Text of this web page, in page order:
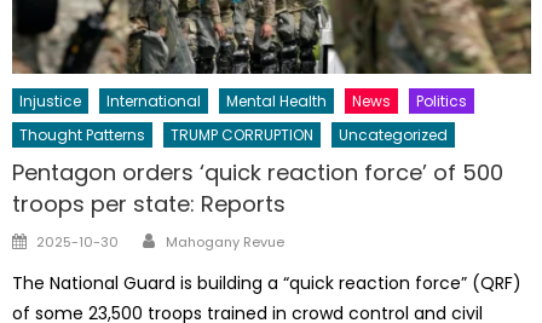
Injustice International Mental Health News
Politics
Thought Patterns
TRUMP CORRUPTION Uncategorized
Pentagon orders ‘quick reaction force’ of 500
troops per state: Reports
Posted
2025-10-30 Author
Mahogany Revue
The National Guard is building a “quick reaction force” (QRF)
of some 23,500 troops trained in crowd control and civil